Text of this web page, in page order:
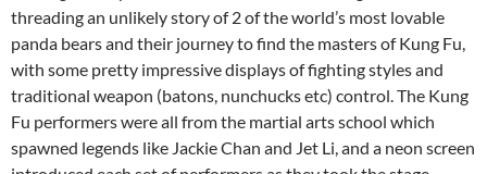
threading an unlikely story of 2 of the world’s most lovable
panda bears and their journey to find the masters of Kung Fu,
with some pretty impressive displays of fighting styles and
traditional weapon (batons, nunchucks etc) control. The Kung
Fu performers were all from the martial arts school which
spawned legends like Jackie Chan and Jet Li, and a neon screen